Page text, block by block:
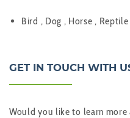
Bird , Dog , Horse ,
GET IN TOUCH WITH
Would you like to learn